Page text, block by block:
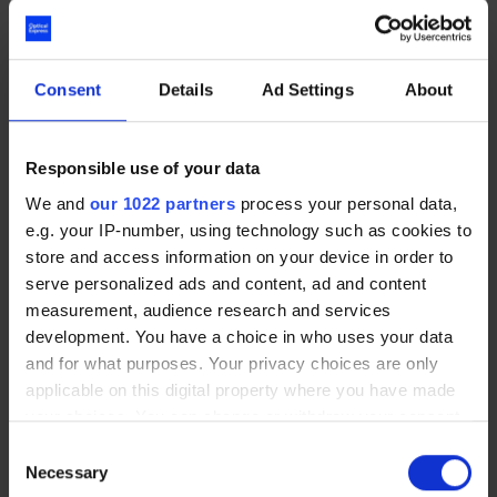
Consent Details Ad Settings About
Responsible use of your data
We and our 1022 partners process your personal data,
e.g. your IP-number, using technology such as cookies to
store and access information on your device in order to
serve personalized ads and content, ad and content
measurement, audience research and services
development. You have a choice in who uses your data
and for what purposes. Your privacy choices are only
applicable on this digital property where you have made
your choices. You can change or withdraw your consent
the Privacy trigger icon.
Selection
Necessary
really bizarre, but yeah, it’s definitely improved
my quality of life.”
Charley had such a positive experience with
Optical Express
that she recommended laser
eye surgery to her partner, who has now booked
in for treatment.“They haven’t failed me in
terms of communication, in terms of aftercare,
appointments, and keeping in contact with me. I
think although the surgery has been absolutely
spot on, there’s so many other things that
contribute to a good company and a good
experience, and for me, a lot of it is about
customer care,”she says.“Everyone seems
she concludes.